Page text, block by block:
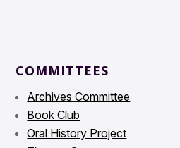
COMMITTEES
Archives Committee
Book Club
Oral History Project